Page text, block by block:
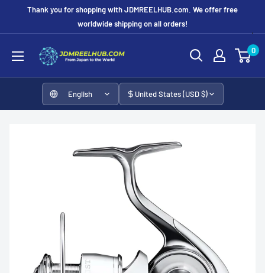
Thank you for shopping with JDMREELHUB.com. We offer free
worldwide shipping on all orders!
JDMREELHUB 0
English United States (USD $)